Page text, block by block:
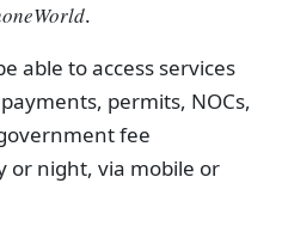
.
able to access services
permits, NOCs,
fee
or night, via mobile or